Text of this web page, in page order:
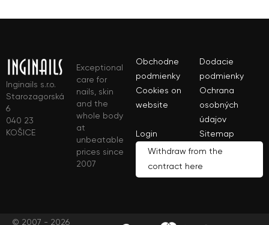
Inginails s.r.o.
Starozagorská
6
040 23
KOŠICE
Exceptional
care for
nails, skin
and the
whole body
at
unbeatable
prices since
2007
Obchodne
podmienky
Dodacie
podmienky
Cookies on
website
Ochrana
osobných
údajov
Login
Sitemap
Withdraw from the
contract here
© 2007 - 2026